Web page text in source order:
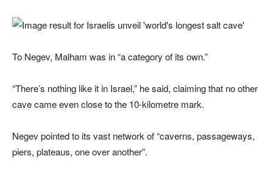
To Negev, Malham was in “a category of its own.”
“There’s nothing like it in Israel,” he said, claiming that no other
cave came even close to the 10-kilometre mark.
Negev pointed to its vast network of “caverns, passageways,
piers, plateaus, one over another”.